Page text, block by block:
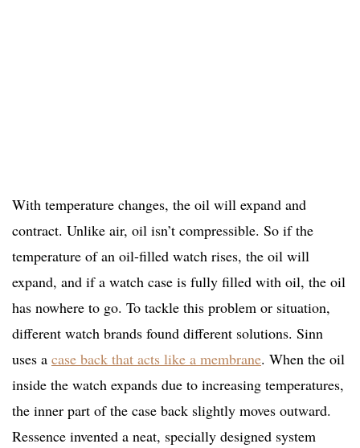
With temperature changes, the oil will expand and
contract. Unlike air, oil isn’t compressible. So if the
temperature of an oil-filled watch rises, the oil will
expand, and if a watch case is fully filled with oil, the oil
has nowhere to go. To tackle this problem or situation,
different watch brands found different solutions. Sinn
uses a case back that acts like a membrane. When the oil
inside the watch expands due to increasing temperatures,
the inner part of the case back slightly moves outward.
Ressence invented a neat, specially designed system